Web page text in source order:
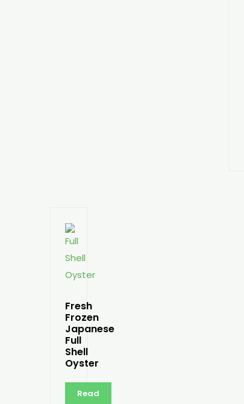
Fresh
Frozen
Japanese
Full
Shell
Oyster
Read